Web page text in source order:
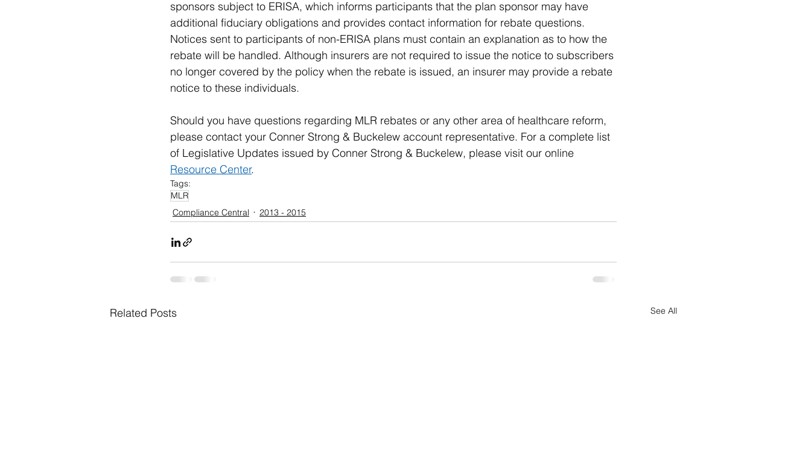
sponsors subject to ERISA, which informs participants that the plan sponsor may have
additional fiduciary obligations and provides contact information for rebate questions.
Notices sent to participants of non-ERISA plans must contain an explanation as to how the
rebate will be handled. Although insurers are not required to issue the notice to subscribers
no longer covered by the policy when the rebate is issued, an insurer may provide a rebate
notice to these individuals.
Should you have questions regarding MLR rebates or any other area of healthcare reform,
please contact your Conner Strong & Buckelew account representative. For a complete list
of Legislative Updates issued by Conner Strong & Buckelew, please visit our online
Resource Center.
Tags:
MLR
Compliance Central
2013 - 2015
Related Posts See All